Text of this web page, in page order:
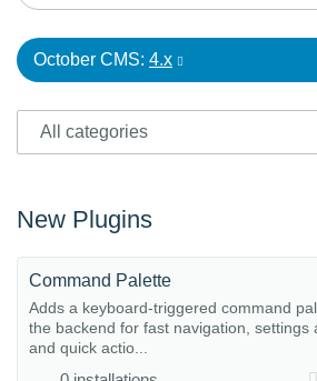
October CMS: 4.x
New Plugins
Command Palette
Adds a keyboard-triggered command
the backend for fast navigation, settings
and quick actio...